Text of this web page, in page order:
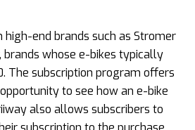
high-end brands such as Stromer
brands whose e-bikes typically
The subscription program offers
to see how an e-bike
also allows subscribers to